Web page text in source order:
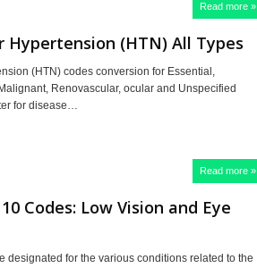
Read more »
Hypertension (HTN) All Types
(HTN) codes conversion for Essential,
Renovascular, ocular and Unspecified
for disease…
Read more »
Codes: Low Vision and Eye
designated for the various conditions related to the